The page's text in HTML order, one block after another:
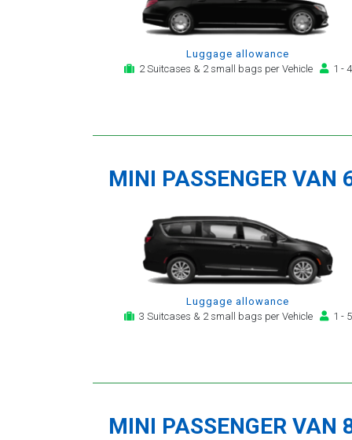
Luggage allowance
2 Suitcases & 2 small bags per Vehicle
1 - 4
MINI PASSENGER VAN
Luggage allowance
3 Suitcases & 2 small bags per Vehicle
1 - 5
MINI PASSENGER VAN